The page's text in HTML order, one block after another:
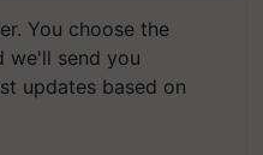
You choose the
we'll send you
updates based on